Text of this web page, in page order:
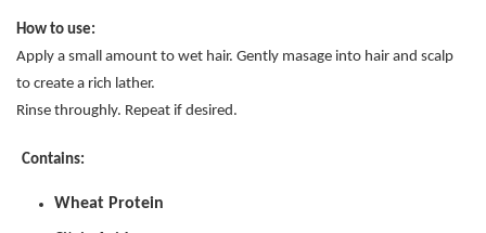
How to use:
Apply a small amount to wet hair. Gently masage into hair and scalp
to create a rich lather.
Rinse throughly. Repeat if desired.
Contains:
Wheat Protein